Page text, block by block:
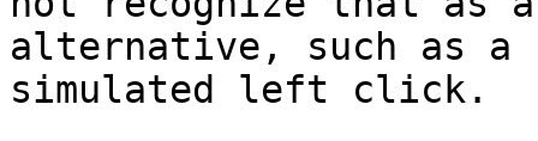
alternative, such as a
simulated left click.